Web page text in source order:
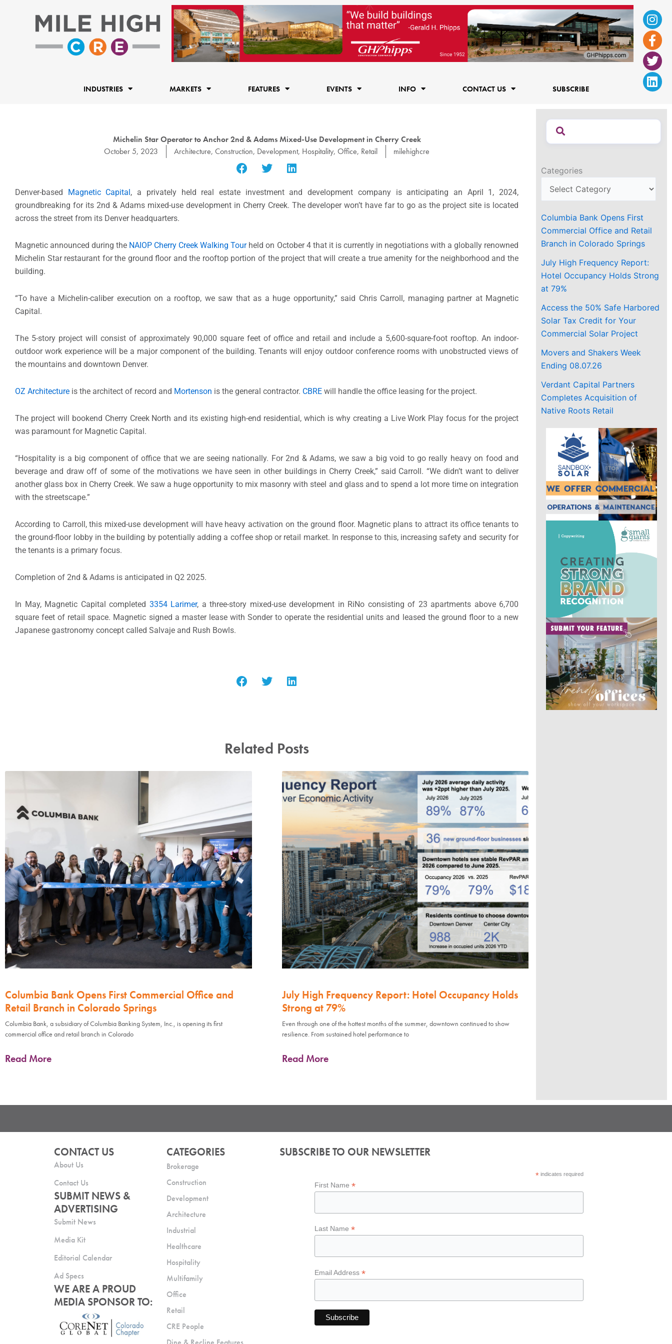
f
INDUSTRIES MARKETS FEATURES EVENTS INFO CONTACT US SUBSCRIBE
Michelin Star Operator to Anchor 2nd & Adams Mixed-Use Development in Cherry Creek
October 5, 2023
Architecture, Construction, Development, Hospitality, Office, Retail milehighcre
Denver-based Magnetic Capital, a privately held real estate investment and development company is anticipating an April 1, 2024,
groundbreaking for its 2nd & Adams mixed-use development in Cherry Creek. The developer won’t have far to go as the project site is located
across the street from its Denver headquarters.
Magnetic announced during the NAIOP Cherry Creek Walking Tourheld on October 4 that it is currently in negotiations with a globally renowned
Michelin Star restaurant for the ground floor and the rooftop portion of the project that will create a true amenity for the neighborhood and the
building.
“To have a Michelin-caliber execution on a rooftop, we saw that as a huge opportunity,” said Chris Carroll, managing partner at Magnetic
Capital.
The 5-story project will consist of approximately 90,000 square feet of office and retail and include a 5,600-square-foot rooftop. An indoor-
outdoor work experience will be a major component of the building. Tenants will enjoy outdoor conference rooms with unobstructed views of
the mountains and downtown Denver.
OZ Architecture is the architect of record and Mortenson is the general contractor. CBRE will handle the office leasing for the project.
The project will bookend Cherry Creek North and its existing high-end residential, which is why creating a Live Work Play focus for the project
was paramount for Magnetic Capital.
“Hospitality is a big component of office that we are seeing nationally. For 2nd & Adams, we saw a big void to go really heavy on food and
beverage and draw off of some of the motivations we have seen in other buildings in Cherry Creek,” said Carroll. “We didn’t want to deliver
another glass box in Cherry Creek. We saw a huge opportunity to mix masonry with steel and glass and to spend a lot more time on integration
with the streetscape.”
According to Carroll, this mixed-use development will have heavy activation on the ground floor. Magnetic plans to attract its office tenants to
the ground-floor lobby in the building by potentially adding a coffee shop or retail market. In response to this, increasing safety and security for
the tenants is a primary focus.
Completion of 2nd & Adams is anticipated in Q2 2025.
In May, Magnetic Capital completed 3354 Larimer, a three-story mixed-use development in RiNo consisting of 23 apartments above 6,700
square feet of retail space. Magnetic signed a master lease with Sonder to operate the residential units and leased the ground floor to a new
Japanese gastronomy concept called Salvaje and Rush Bowls.
Related Posts
Columbia Bank Opens First Commercial Office and
Retail Branch in Colorado Springs
Columbia Bank, a subsidiary of Columbia Banking System, Inc., is opening its first
commercial office and retail branch in Colorado
Read More
July High Frequency Report: Hotel Occupancy Holds
Strong at 79%
Even through one of the hottest months of the summer, downtown continued to show
resilience. From sustained hotel performance to
Read More
Categories
Columbia Bank Opens First
Commercial Office and Retail
Branch in Colorado Springs
July High Frequency Report:
Hotel Occupancy Holds Strong
at 79%
Access the 50% Safe Harbored
Solar Tax Credit for Your
Commercial Solar Project
Movers and Shakers Week
Ending 08.07.26
Verdant Capital Partners
Completes Acquisition of
Native Roots Retail
CONTACT US
About Us
Contact Us
SUBMIT NEWS &
ADVERTISING
Submit News
Media Kit
Editorial Calendar
Ad Specs
WE ARE A PROUD
MEDIA SPONSOR TO:
CATEGORIES
Brokerage
Construction
Development
Architecture
Industrial
Healthcare
Hospitality
Multifamily
Office
Retail
CRE People
SUBSCRIBE TO OUR NEWSLETTER
*indicates required
First Name*
Last Name*
Email Address*